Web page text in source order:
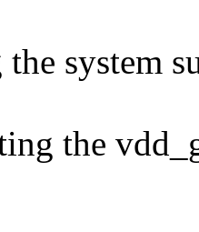
system
the